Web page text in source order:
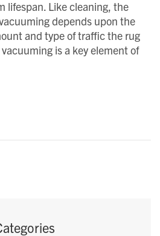
lifespan. Like cleaning, the
depends upon the
and type of traffic the rug
is a key element of